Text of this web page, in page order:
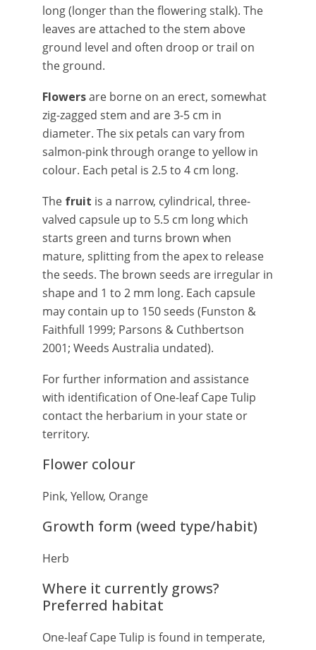
long (longer than the flowering stalk). The
leaves are attached to the stem above
ground level and often droop or trail on
the ground.
Flowersare borne on an erect, somewhat
zig-zagged stem and are 3-5 cm in
diameter. The six petals can vary from
salmon-pink through orange to yellow in
colour. Each petal is 2.5 to 4 cm long.
The fruit is a narrow, cylindrical, three-
valved capsule up to 5.5 cm long which
starts green and turns brown when
mature, splitting from the apex to release
the seeds. The brown seeds are irregular in
shape and 1 to 2 mm long. Each capsule
may contain up to 150 seeds (Funston &
Faithfull 1999; Parsons & Cuthbertson
2001; Weeds Australia undated).
For further information and assistance
with identification of One-leaf Cape Tulip
contact the herbarium in your state or
territory.
Flower colour
Pink, Yellow, Orange
Growth form (weed type/habit)
Herb
Where it currently grows?
Preferred habitat
One-leaf Cape Tulip is found in temperate,